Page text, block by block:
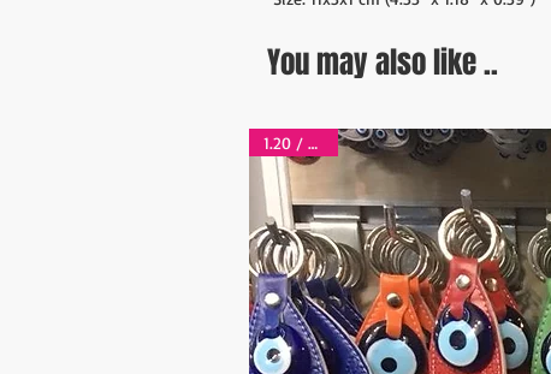
You may also like ..
1.20 / piece